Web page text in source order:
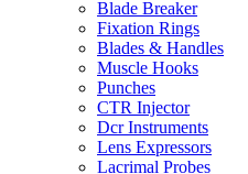
Blade Breaker
Fixation Rings
Blades & Handles
Muscle Hooks
Punches
CTR Injector
Dcr Instruments
Lens Expressors
Lacrimal Probes